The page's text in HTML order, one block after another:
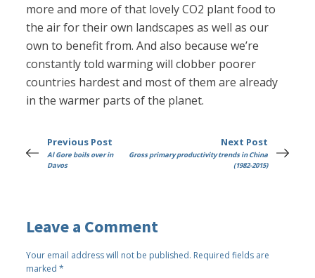
more and more of that lovely CO2 plant food to
the air for their own landscapes as well as our
own to benefit from. And also because we’re
constantly told warming will clobber poorer
countries hardest and most of them are already
in the warmer parts of the planet.
Previous Post
Al Gore boils over in
Davos
Next Post
Gross primary productivity trends in China
(1982-2015)
Leave a Comment
Your email address will not be published. Required fields are
marked*